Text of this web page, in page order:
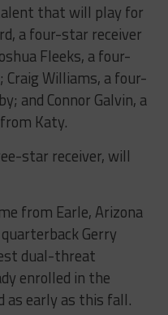
that will play for
a four-star receiver
Fleeks, a four-
Williams, a four-
and Connor Galvin, a
Katy.
star receiver, will
from Earle, Arizona
Gerry
dual-threat
enrolled in the
as early as this fall.